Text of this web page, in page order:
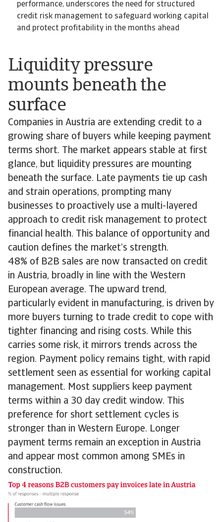
Liquidity pressure
mounts beneath the
surface
Companies in Austria are extending credit to a
growing share of buyers while keeping payment
terms short. The market appears stable at first
glance, but liquidity pressures are mounting
beneath the surface. Late payments tie up cash
and strain operations, prompting many
businesses to proactively use a multi-layered
approach to credit risk management to protect
financial health. This balance of opportunity and
caution defines the market’s strength.
48% of B2B sales are now transacted on credit
in Austria, broadly in line with the Western
European average. The upward trend,
particularly evident in manufacturing, is driven by
more buyers turning to trade credit to cope with
tighter financing and rising costs. While this
carries some risk, it mirrors trends across the
region. Payment policy remains tight, with rapid
settlement seen as essential for working capital
management. Most suppliers keep payment
terms within a 30 day credit window. This
preference for short settlement cycles is
stronger than in Western Europe. Longer
payment terms remain an exception in Austria
and appear most common among SMEs in
construction.
performance, underscores the need for structured
credit risk management to safeguard working capital
and protect profitability in the months ahead